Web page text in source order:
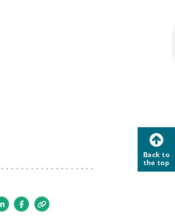
(opens(opens
Back to
the top